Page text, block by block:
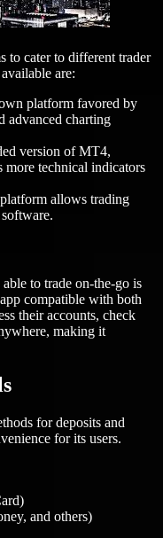
to cater to different trader
are:
platform favored by
advanced charting
version of MT4,
more technical indicators
allows trading
to trade on-the-go is
compatible with both
their accounts, check
making it
for deposits and
for its users.
and others)